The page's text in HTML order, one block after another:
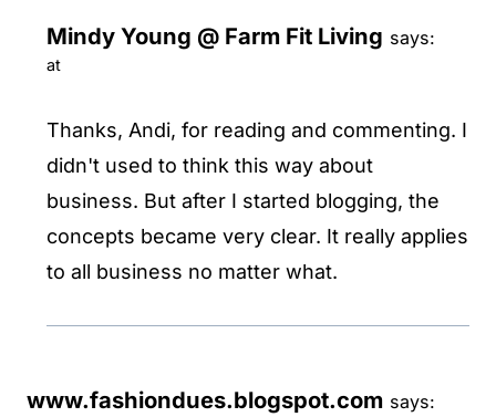
Mindy Young @ Farm Fit Living says:
at
Thanks, Andi, for reading and commenting. I
didn't used to think this way about
business. But after I started blogging, the
concepts became very clear. It really applies
to all business no matter what.
www.fashiondues.blogspot.com says: